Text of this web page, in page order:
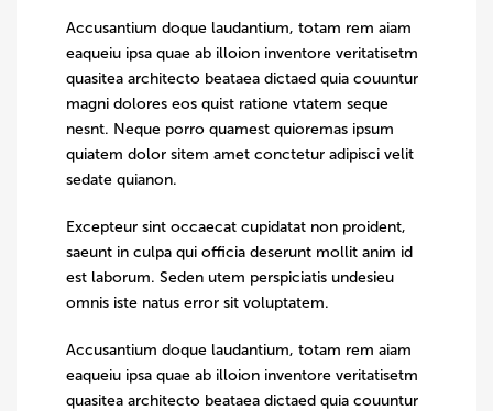
Accusantium doque laudantium, totam rem aiam
eaqueiu ipsa quae ab illoion inventore veritatisetm
quasitea architecto beataea dictaed quia couuntur
magni dolores eos quist ratione vtatem seque
nesnt. Neque porro quamest quioremas ipsum
quiatem dolor sitem amet conctetur adipisci velit
sedate quianon.
Excepteur sint occaecat cupidatat non proident,
saeunt in culpa qui officia deserunt mollit anim id
est laborum. Seden utem perspiciatis undesieu
omnis iste natus error sit voluptatem.
Accusantium doque laudantium, totam rem aiam
eaqueiu ipsa quae ab illoion inventore veritatisetm
quasitea architecto beataea dictaed quia couuntur